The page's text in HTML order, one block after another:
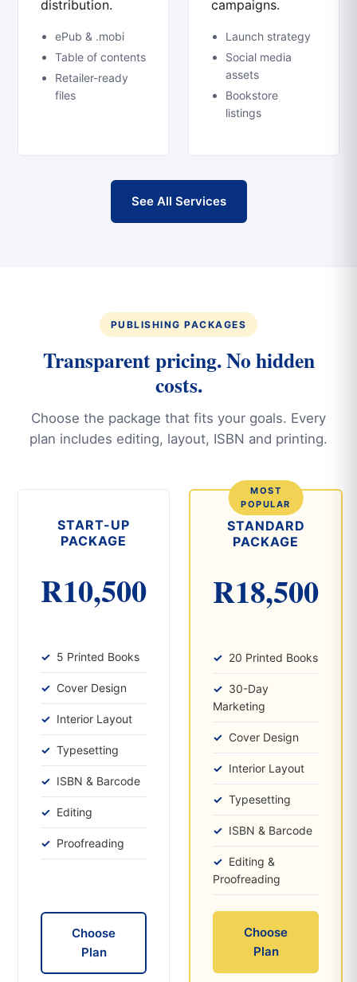
distribution.
ePub & .mobi
Table of contents
Retailer-ready
files
campaigns.
Launch strategy
Social media
assets
Bookstore
listings
See All Services
PUBLISHING PACKAGES
Transparent pricing. No hidden
costs.
Choose the package that fits your goals. Every
plan includes editing, layout, ISBN and printing.
START-UP
PACKAGE
R10,500
5 Printed Books
Cover Design
Interior Layout
Typesetting
ISBN & Barcode
Editing
Proofreading
Choose
Plan
STANDARD
PACKAGE
R18,500
20 Printed Books
30-Day
Marketing
Cover Design
Interior Layout
Typesetting
ISBN & Barcode
Editing &
Proofreading
Choose
Plan